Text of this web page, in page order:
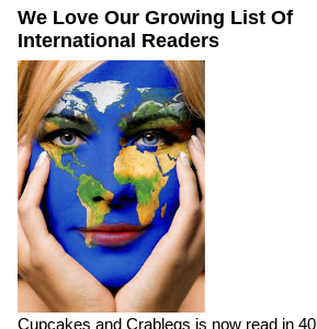
We Love Our Growing List Of
International Readers
Cupcakes and Crablegs is now read in 40